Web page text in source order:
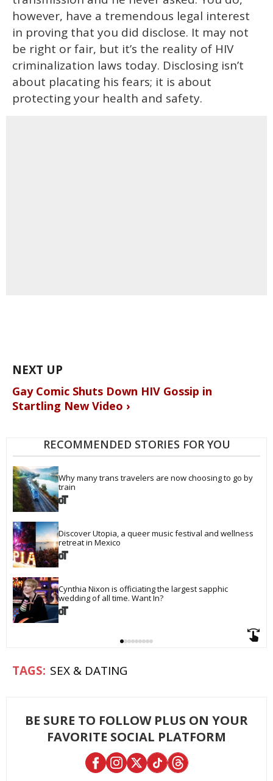
however, have a tremendous legal interest
in proving that you did disclose. It may not
be right or fair, but it’s the reality of HIV
criminalization laws today. Disclosing isn’t
about placating his fears; it is about
protecting your health and safety.
Gay Comic Shuts Down HIV Gossip in
Startling New Video ›
RECOMMENDED STORIES FOR YOU
Why many trans travelers are now choosing to go by
train
Discover Utopia, a queer music festival and wellness
retreat in Mexico
Cynthia Nixon is officiating the largest sapphic
wedding of all time. Want In?
SEX & DATING
BE SURE TO FOLLOW PLUS ON YOUR
FAVORITE SOCIAL PLATFORM